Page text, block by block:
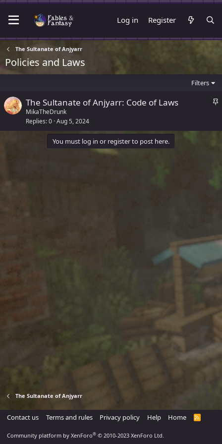
Log in Register
The Sultanate of Anjyarr
Policies and Laws
Filters
S
c
The Sultanate of Anjyarr: Code of Laws
MikaTheDrunk
Replies 0 Aug 5, 2024
You must log in or register to post here.
The Sultanate of Anjyarr
Contact us Terms and rules Privacy policy Help Home
R
Community platform by XenForo® © 2010-2023 XenForo Ltd.